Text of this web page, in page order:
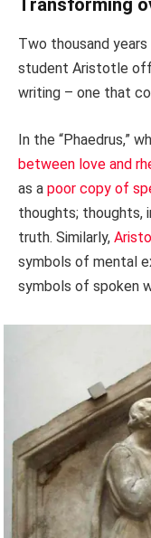
Two thousand
student Aristotle
writing – one that
In the “Phaedrus,”
between love and
as a poor copy of
thoughts; thoughts,
truth. Similarly,
symbols of mental
symbols of spoken